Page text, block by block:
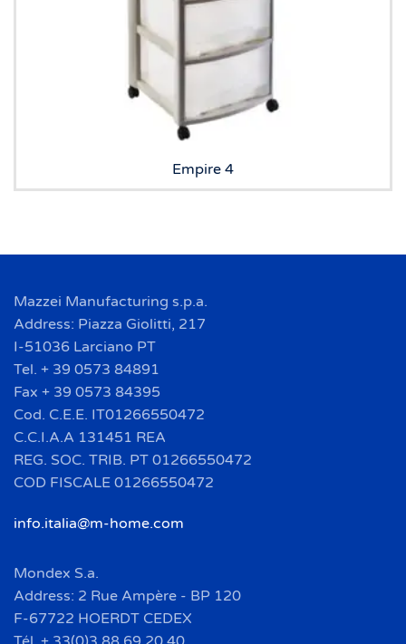
Empire 4
Mazzei Manufacturing s.p.a.
Address: Piazza Giolitti, 217
I-51036 Larciano PT
Tel. + 39 0573 84891
Fax + 39 0573 84395
Cod. C.E.E. IT01266550472
C.C.I.A.A 131451 REA
REG. SOC. TRIB. PT 01266550472
COD FISCALE 01266550472
info.italia@m-home.com
Mondex S.a.
Address: 2 Rue Ampère - BP 120
F-67722 HOERDT CEDEX